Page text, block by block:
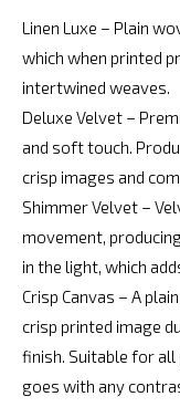
Linen Luxe – Plain
which when printed
intertwined weaves.
Deluxe Velvet –
and soft touch.
crisp images and
Shimmer Velvet –
movement,
in the light, which
Crisp Canvas – A
crisp printed image
finish. Suitable for
goes with any